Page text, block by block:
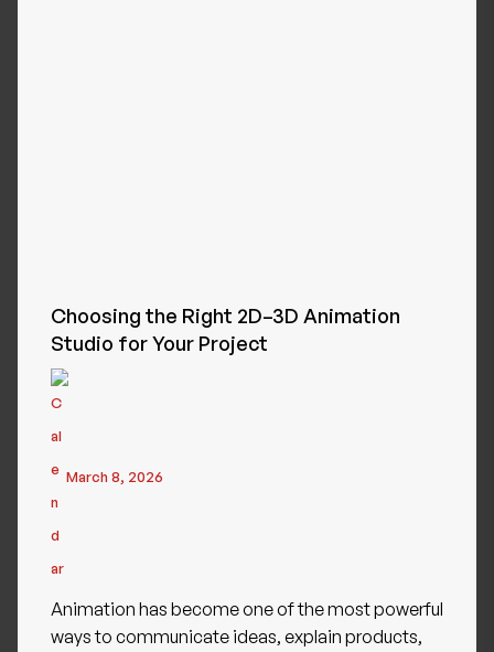
Choosing the Right 2D–3D Animation
Studio for Your Project
March 8, 2026
Animation has become one of the most powerful
ways to communicate ideas, explain products,